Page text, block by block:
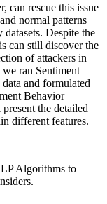
can rescue this issue
normal patterns
Despite the
can still discover the
of attackers in
ran Sentiment
and formulated
Behavior
the detailed
different features.
Algorithms to